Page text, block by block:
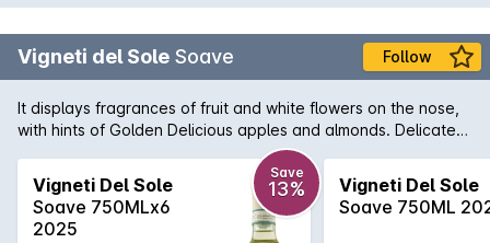
Vigneti del Sole Soave Follow
It displays fragrances of fruit and white flowers on the nose,
with hints of Golden Delicious apples and almonds. Delicate
and medium-bodied, well-balanced and refreshing.
Vigneti Del Sole
Soave 750MLx6
2025
Save
13%
Vigneti Del Sole
Soave 750ML